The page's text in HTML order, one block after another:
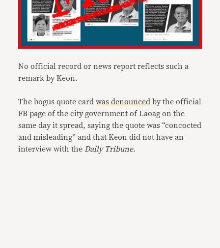
No official record or news report reflects such a
remark by Keon.
The bogus quote cardwas denounced by the official
FB page of the city government of Laoag on the
same day it spread, saying the quote was “concocted
and misleading” and that Keon did not have an
interview with the Daily Tribune.